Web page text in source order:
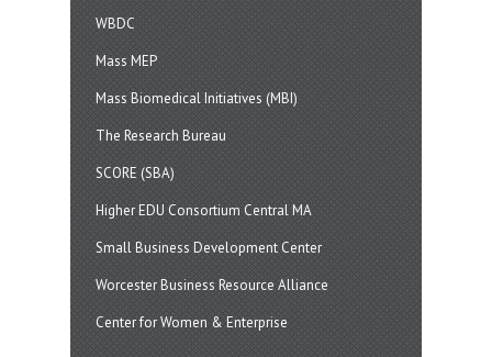
WBDC
Mass MEP
Mass Biomedical Initiatives (MBI)
The Research Bureau
SCORE (SBA)
Higher EDU Consortium Central MA
Small Business Development Center
Worcester Business Resource Alliance
Center for Women & Enterprise